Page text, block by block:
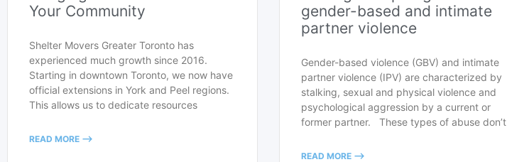
Your Community
Shelter Movers Greater Toronto has
experienced much growth since 2016.
Starting in downtown Toronto, we now have
official extensions in York and Peel regions.
This allows us to dedicate resources
READ MORE -->
gender-based and intimate
partner violence
Gender-based violence (GBV) and intimate
partner violence (IPV) are characterized by
stalking, sexual and physical violence and
psychological aggression by a current or
former partner. These types of abuse don’t
READ MORE -->